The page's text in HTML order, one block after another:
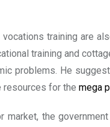
training are
training and
problems. He
resources for the mega
market, the